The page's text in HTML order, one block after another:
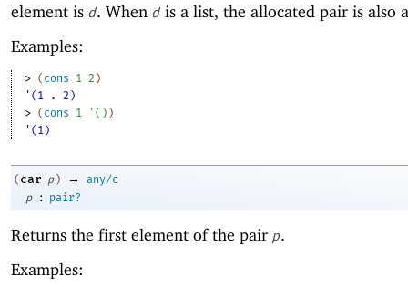
element is d. When d is a list, the allocated pair is also
Examples:
> ( cons 1 2 )
'(1 . 2)
> ( cons 1 ' ( ) )
'(1)
( car p ) →
any/c
p
: pair?
Returns the first element of the pair p.
Examples: